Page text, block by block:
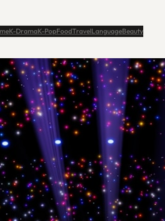
K-DramaK-PopFoodTravelLanguageBeauty